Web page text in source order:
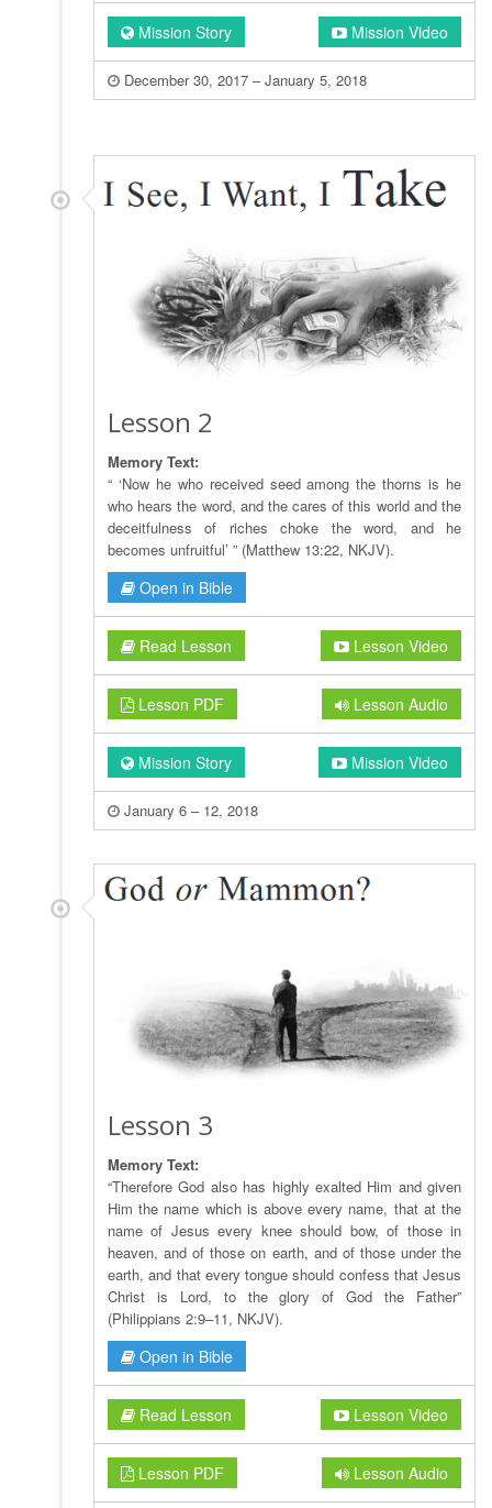
Mission Story Mission Video
December 30, 2017 – January 5, 2018
Lesson 2
Memory Text:
“ ‘Now he who received seed among the thorns is he
who hears the word, and the cares of this world and the
deceitfulness of riches choke the word, and he
becomes unfruitful’ ” (Matthew 13:22, NKJV).
Open in Bible
Read Lesson Lesson Video
Lesson PDF Lesson Audio
Mission Story Mission Video
January 6 – 12, 2018
Lesson 3
Memory Text:
“Therefore God also has highly exalted Him and given
Him the name which is above every name, that at the
name of Jesus every knee should bow, of those in
heaven, and of those on earth, and of those under the
earth, and that every tongue should confess that Jesus
Christ is Lord, to the glory of God the Father”
(Philippians 2:9–11, NKJV).
Open in Bible
Read Lesson Lesson Video
Lesson PDF Lesson Audio